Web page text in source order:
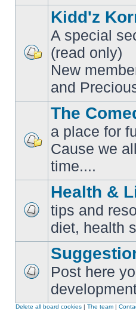
unread
posts
Kidd'z
A special
(read only)
New
and
No
posts
The
a place for
Cause we
time....
unread
posts
Health &
tips and
diet, health
unread
posts
Post here
Delete all board cookies | The team |